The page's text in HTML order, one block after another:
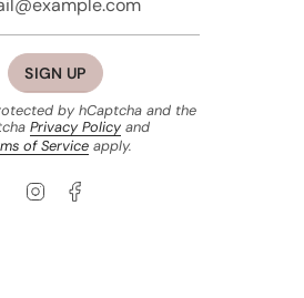
SIGN UP
by hCaptcha and the
Privacy Policyand
of Serviceapply.
Instagram